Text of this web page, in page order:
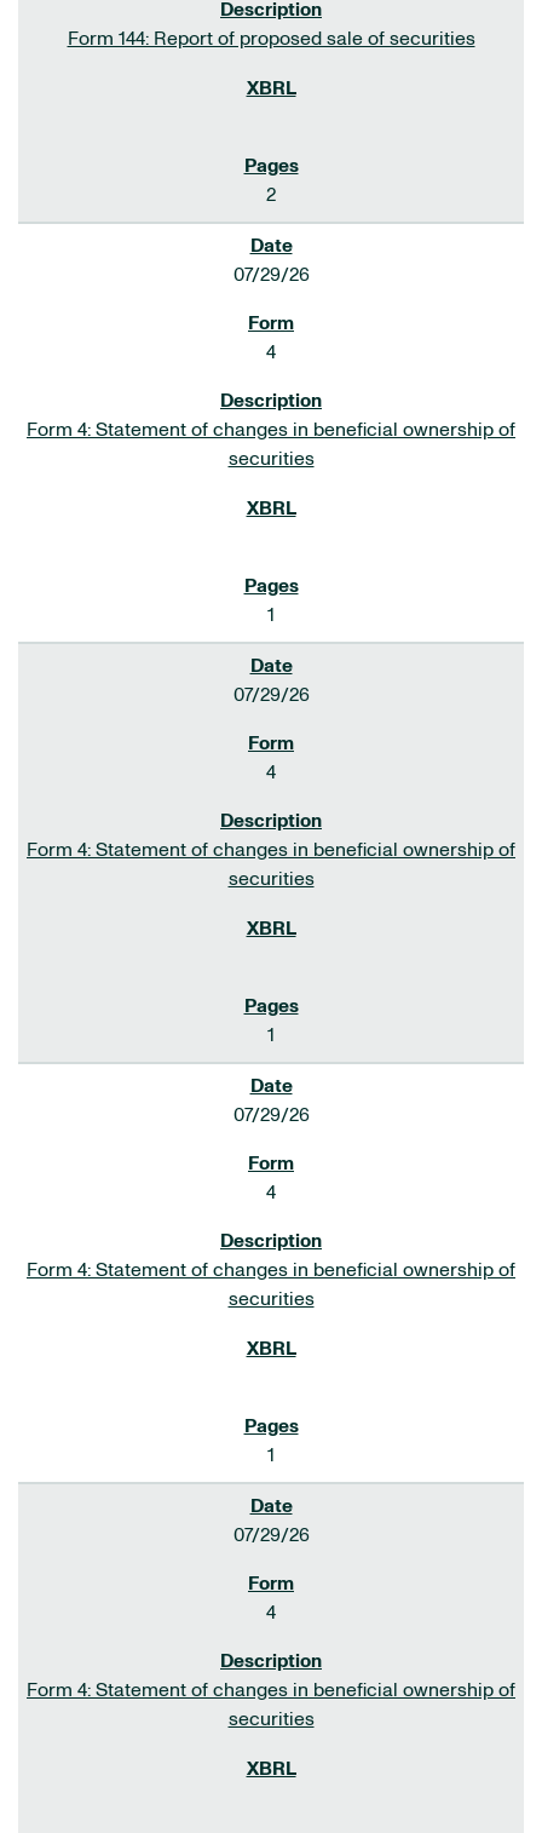
Form 144: Report of proposed sale of securities
2
07/29/26
4
Form 4: Statement of changes in beneficial ownership of
securities
1
07/29/26
4
Form 4: Statement of changes in beneficial ownership of
securities
1
07/29/26
4
Form 4: Statement of changes in beneficial ownership of
securities
1
07/29/26
4
Form 4: Statement of changes in beneficial ownership of
securities